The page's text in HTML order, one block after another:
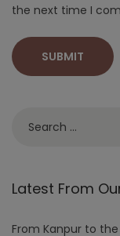
the next time I
Latest From
From Kanpur to